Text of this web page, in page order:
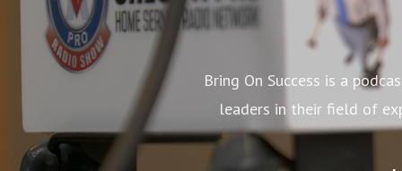
Bring On Success is a
leaders in their field of